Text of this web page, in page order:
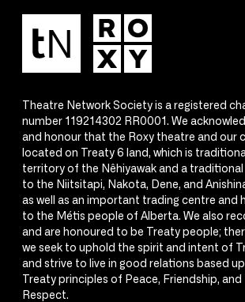
Theatre Network Society is a registered
number 119214302 RR0001. We
and honour that the Roxy theatre and our
located on Treaty 6 land, which is
territory of the Nêhiyawak and a
to the Niitsitapi, Nakota, Dene, and
as well as an important trading centre and
to the Métis people of Alberta. We also
and are honoured to be Treaty people;
we seek to uphold the spirit and intent of
and strive to live in good relations based
Treaty principles of Peace, Friendship, and
Respect.